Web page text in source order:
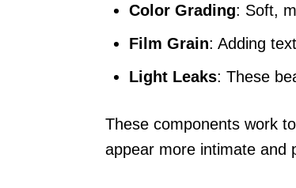
Color Grading: Soft,
Film Grain: Adding
Light Leaks: These
These components work
appear more intimate and